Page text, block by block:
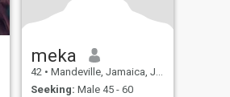
meka
42 • Mandeville, Jamaica, Jamaica
Seeking: Male 45 - 60